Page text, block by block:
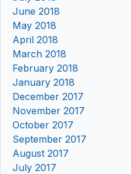
June 2018
May 2018
April 2018
March 2018
February 2018
January 2018
December 2017
November 2017
October 2017
September 2017
August 2017
July 2017